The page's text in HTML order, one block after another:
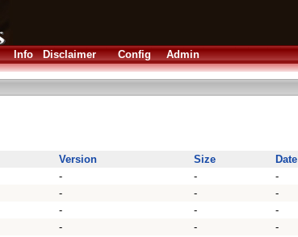
Info Disclaimer Config Admin
Version Size Date
- - -
- - -
- - -
- - -